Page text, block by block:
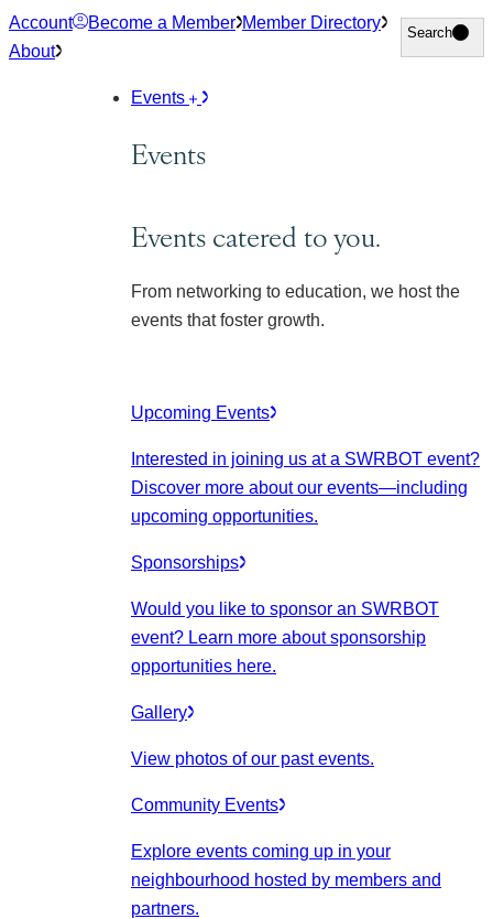
Skip
to
Account Become a Member Member Directory
About
Search
Search
Events
Events
Events catered to you.
From networking to education, we host the
events that foster growth.
Upcoming Events
Interested in joining us at a SWRBOT event?
Discover more about our events—including
upcoming opportunities.
Sponsorships
Would you like to sponsor an SWRBOT
event? Learn more about sponsorship
opportunities here.
Gallery
View photos of our past events.
Community Events
Explore events coming up in your
neighbourhood hosted by members and
partners.